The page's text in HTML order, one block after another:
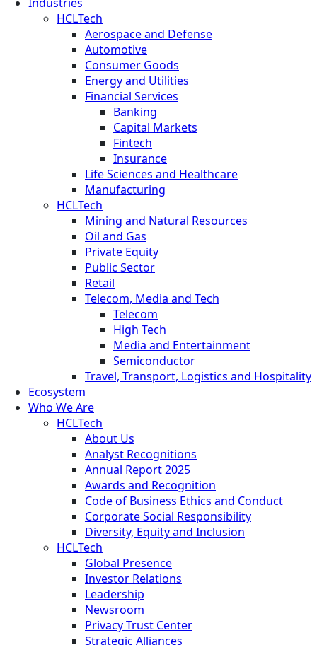
HCLTech
Aerospace and Defense
Automotive
Consumer Goods
Energy and Utilities
Financial Services
Banking
Capital Markets
Fintech
Insurance
Life Sciences and Healthcare
Manufacturing
HCLTech
Mining and Natural Resources
Oil and Gas
Private Equity
Public Sector
Retail
Telecom, Media and Tech
Telecom
High Tech
Media and Entertainment
Semiconductor
Travel, Transport, Logistics and Hospitality
Ecosystem
Who We Are
HCLTech
About Us
Analyst Recognitions
Annual Report 2025
Awards and Recognition
Code of Business Ethics and Conduct
Corporate Social Responsibility
Diversity, Equity and Inclusion
HCLTech
Global Presence
Investor Relations
Leadership
Newsroom
Privacy Trust Center
Strategic Alliances